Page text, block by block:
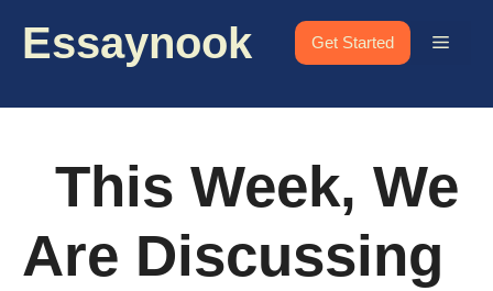
Essaynook Get Started Menu
This Week, We
Are Discussing